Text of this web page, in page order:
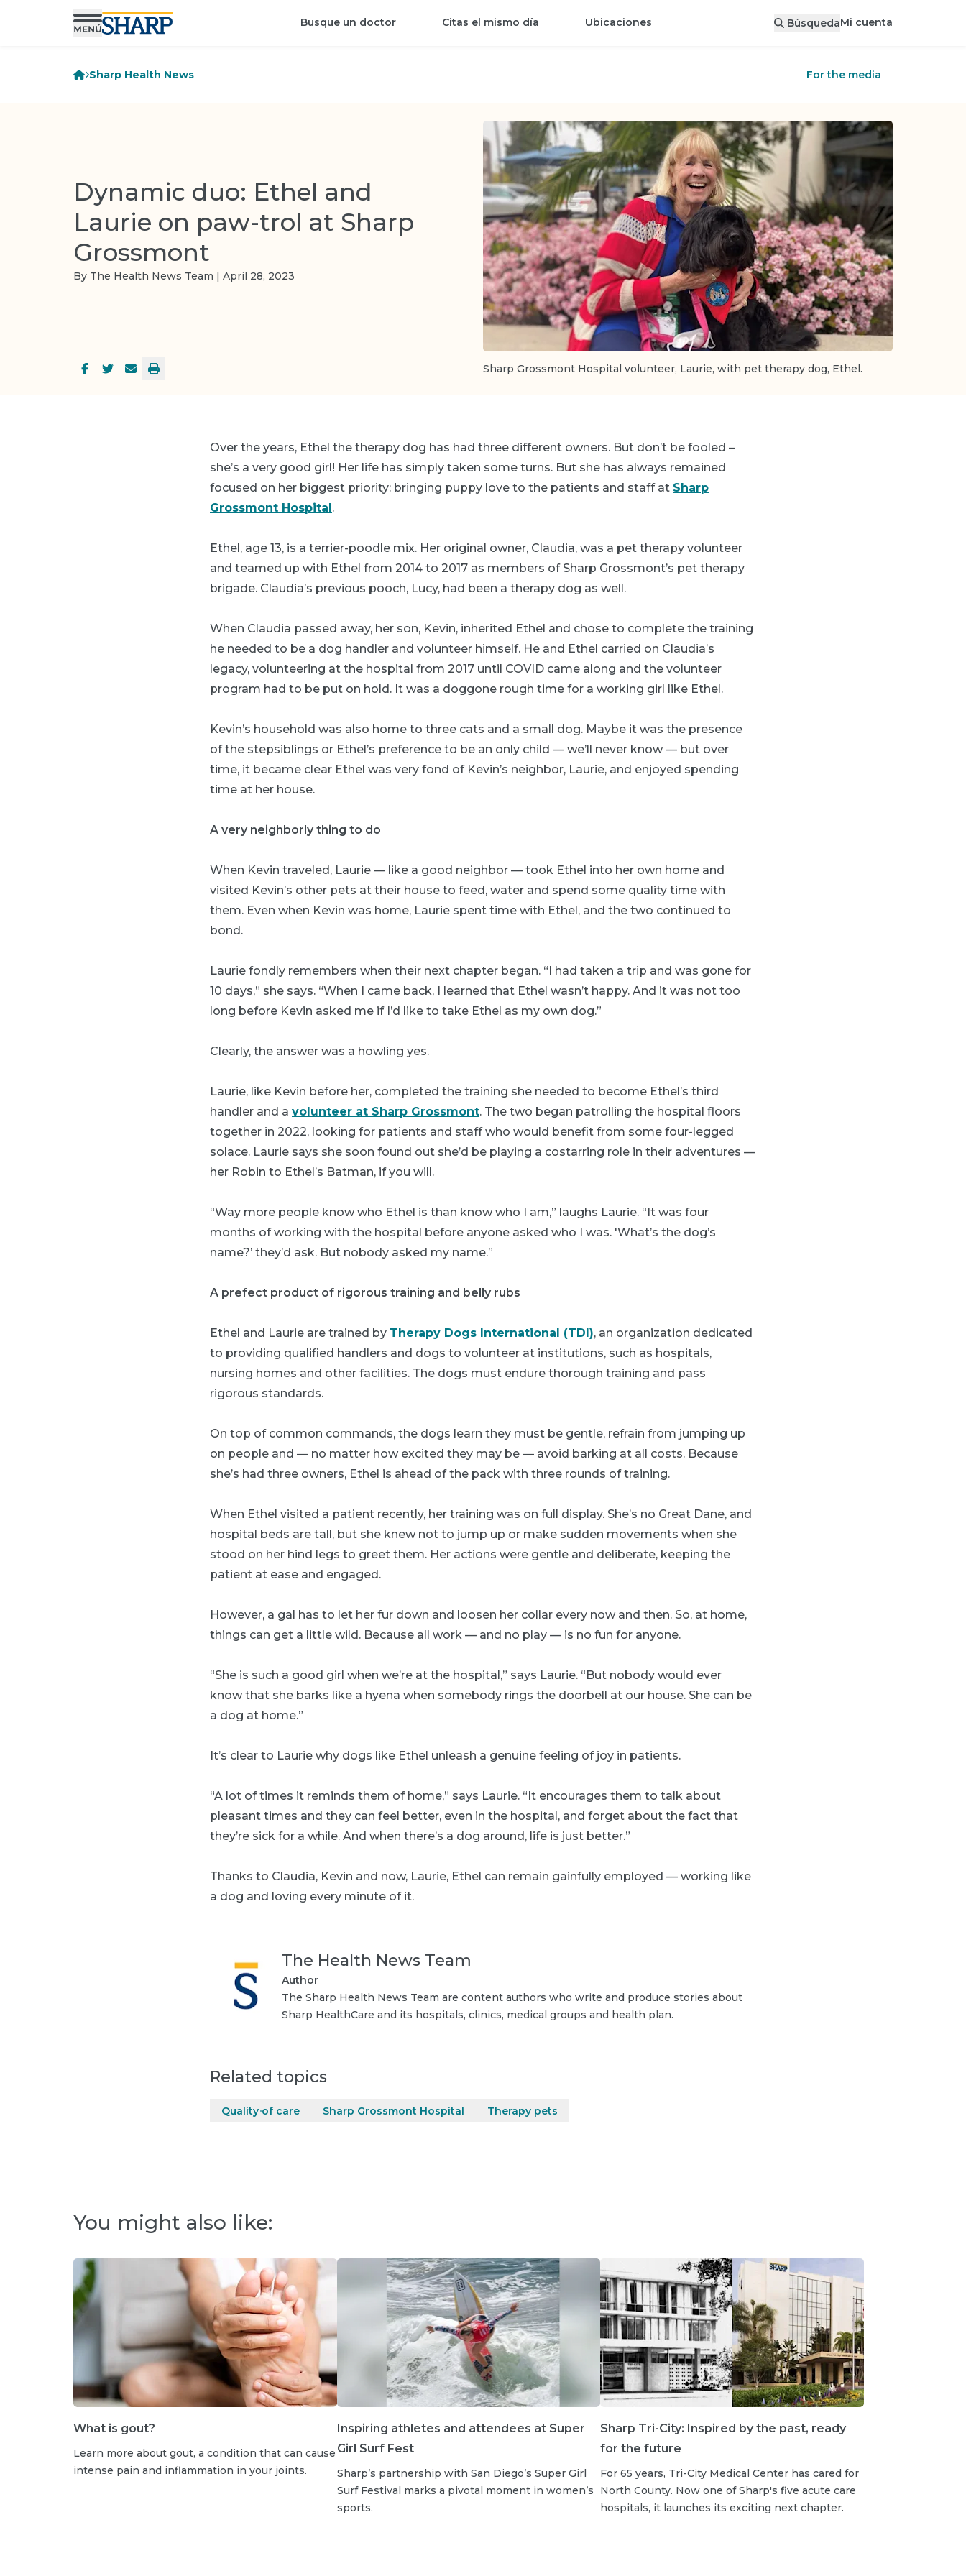
Busque un doctor Citas el mismo día Ubicaciones BúsquedaMi cuenta
Sharp Health News For the media
Dynamic duo: Ethel and
Laurie on paw-trol at Sharp
Grossmont
By The Health News Team | April 28, 2023
Sharp Grossmont Hospital volunteer, Laurie, with pet therapy dog, Ethel.
Over the years, Ethel the therapy dog has had three different owners. But don’t be fooled –
she’s a very good girl! Her life has simply taken some turns. But she has always remained
focused on her biggest priority: bringing puppy love to the patients and staff at Sharp
Grossmont Hospital.
Ethel, age 13, is a terrier-poodle mix. Her original owner, Claudia, was a pet therapy volunteer
and teamed up with Ethel from 2014 to 2017 as members of Sharp Grossmont’s pet therapy
brigade. Claudia’s previous pooch, Lucy, had been a therapy dog as well.
When Claudia passed away, her son, Kevin, inherited Ethel and chose to complete the training
he needed to be a dog handler and volunteer himself. He and Ethel carried on Claudia’s
legacy, volunteering at the hospital from 2017 until COVID came along and the volunteer
program had to be put on hold. It was a doggone rough time for a working girl like Ethel.
Kevin’s household was also home to three cats and a small dog. Maybe it was the presence
of the stepsiblings or Ethel’s preference to be an only child — we’ll never know — but over
time, it became clear Ethel was very fond of Kevin’s neighbor, Laurie, and enjoyed spending
time at her house.
A very neighborly thing to do
When Kevin traveled, Laurie — like a good neighbor — took Ethel into her own home and
visited Kevin’s other pets at their house to feed, water and spend some quality time with
them. Even when Kevin was home, Laurie spent time with Ethel, and the two continued to
bond.
Laurie fondly remembers when their next chapter began. “I had taken a trip and was gone for
10 days,” she says. “When I came back, I learned that Ethel wasn’t happy. And it was not too
long before Kevin asked me if I’d like to take Ethel as my own dog.”
Clearly, the answer was a howling yes.
Laurie, like Kevin before her, completed the training she needed to become Ethel’s third
handler and a volunteer at Sharp Grossmont. The two began patrolling the hospital floors
together in 2022, looking for patients and staff who would benefit from some four-legged
solace. Laurie says she soon found out she’d be playing a costarring role in their adventures —
her Robin to Ethel’s Batman, if you will.
“Way more people know who Ethel is than know who I am,” laughs Laurie. “It was four
months of working with the hospital before anyone asked who I was. 'What’s the dog’s
name?’ they’d ask. But nobody asked my name.”
A prefect product of rigorous training and belly rubs
Ethel and Laurie are trained by Therapy Dogs International (TDI), an organization dedicated
to providing qualified handlers and dogs to volunteer at institutions, such as hospitals,
nursing homes and other facilities. The dogs must endure thorough training and pass
rigorous standards.
On top of common commands, the dogs learn they must be gentle, refrain from jumping up
on people and — no matter how excited they may be — avoid barking at all costs. Because
she’s had three owners, Ethel is ahead of the pack with three rounds of training.
When Ethel visited a patient recently, her training was on full display. She’s no Great Dane, and
hospital beds are tall, but she knew not to jump up or make sudden movements when she
stood on her hind legs to greet them. Her actions were gentle and deliberate, keeping the
patient at ease and engaged.
However, a gal has to let her fur down and loosen her collar every now and then. So, at home,
things can get a little wild. Because all work — and no play — is no fun for anyone.
“She is such a good girl when we’re at the hospital,” says Laurie. “But nobody would ever
know that she barks like a hyena when somebody rings the doorbell at our house. She can be
a dog at home.”
It’s clear to Laurie why dogs like Ethel unleash a genuine feeling of joy in patients.
“A lot of times it reminds them of home,” says Laurie. “It encourages them to talk about
pleasant times and they can feel better, even in the hospital, and forget about the fact that
they’re sick for a while. And when there’s a dog around, life is just better.”
Thanks to Claudia, Kevin and now, Laurie, Ethel can remain gainfully employed — working like
a dog and loving every minute of it.
The Health News Team
Author
The Sharp Health News Team are content authors who write and produce stories about
Sharp HealthCare and its hospitals, clinics, medical groups and health plan.
Related topics
Quality of care Sharp Grossmont Hospital Therapy pets
You might also like:
What is gout?
Learn more about gout, a condition that can cause
intense pain and inflammation in your joints.
Inspiring athletes and attendees at Super
Girl Surf Fest
Sharp’s partnership with San Diego’s Super Girl
Surf Festival marks a pivotal moment in women’s
sports.
Sharp Tri-City: Inspired by the past, ready
for the future
For 65 years, Tri-City Medical Center has cared for
North County. Now one of Sharp's five acute care
hospitals, it launches its exciting next chapter.